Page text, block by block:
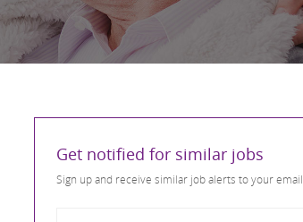
Get notified for similar jobs
Sign up and receive similar job alerts to your email